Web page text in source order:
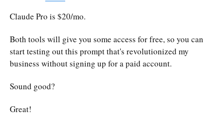
Claude Pro is $20/mo.
Both tools will give you some access for free, so you can
start testing out this prompt that's revolutionized my
business without signing up for a paid account.
Sound good?
Great!